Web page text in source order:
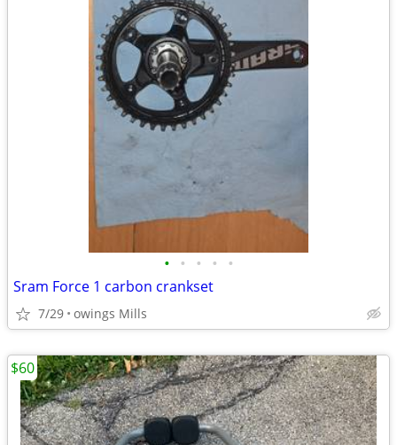
• • • • •
Sram Force 1 carbon crankset
7/29 owings Mills
$60